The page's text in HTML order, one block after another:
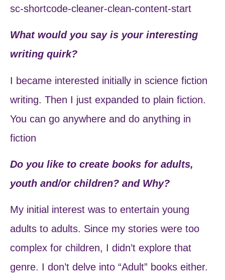
sc-shortcode-cleaner-clean-content-start
What would you say is your interesting
writing quirk?
I became interested initially in science fiction
writing. Then I just expanded to plain fiction.
You can go anywhere and do anything in
fiction
Do you like to create books for adults,
youth and/or children? and Why?
My initial interest was to entertain young
adults to adults. Since my stories were too
complex for children, I didn’t explore that
genre. I don’t delve into “Adult” books either.